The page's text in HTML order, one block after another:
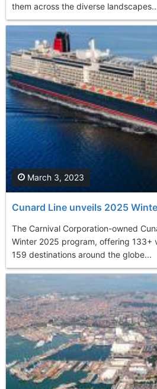
them across the diverse
Cunard Line unveils 2025
The Carnival Corporation-owned
Winter 2025 program, offering 133+
159 destinations around the globe...
March 3, 2023